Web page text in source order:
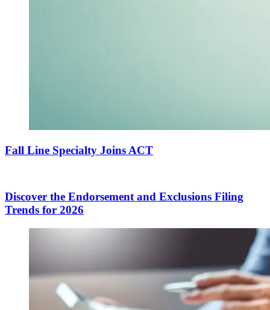
Fall Line Specialty Joins ACT
Discover the Endorsement and Exclusions Filing
Trends for 2026